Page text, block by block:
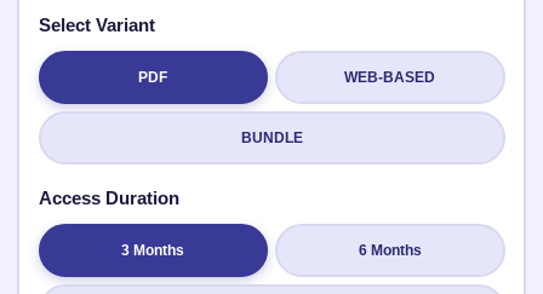
Submit Rating
Select Variant
PDF WEB-BASED
BUNDLE
Access Duration
3 Months 6 Months